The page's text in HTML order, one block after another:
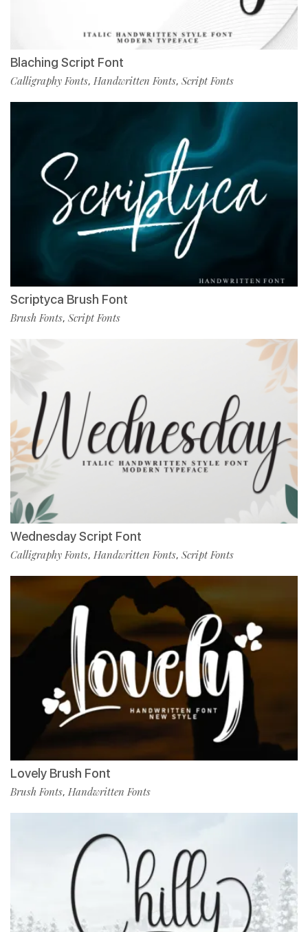
Blaching Script Font
Calligraphy Fonts, Handwritten Fonts, Script Fonts
Scriptyca Brush Font
Brush Fonts, Script Fonts
Wednesday Script Font
Calligraphy Fonts, Handwritten Fonts, Script Fonts
Lovely Brush Font
Brush Fonts, Handwritten Fonts